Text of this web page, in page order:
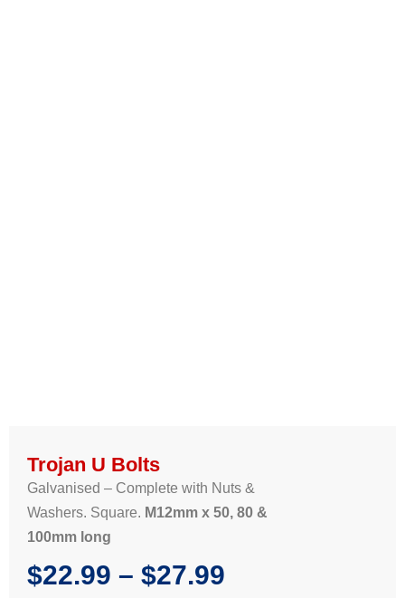
Trojan U Bolts
Galvanised – Complete with Nuts &
Washers. Square. M12mm x 50, 80 &
100mm long
$22.99 – $27.99